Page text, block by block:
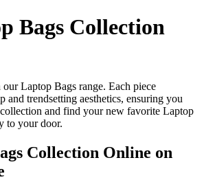
Bags Collection
Laptop Bags range. Each piece
and trendsetting aesthetics, ensuring you
and find your new favorite Laptop
to your door.
Collection Online on